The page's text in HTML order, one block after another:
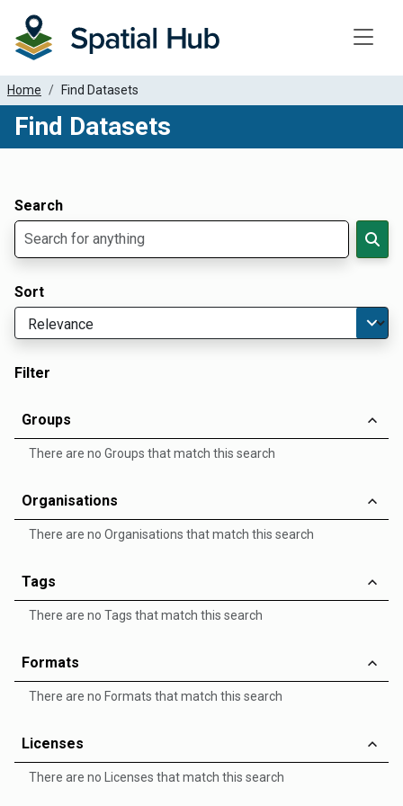
Home Find Datasets
Find Datasets
Search
Sort
Filter
Groups
There are no Groups that match this search
Organisations
There are no Organisations that match this search
Tags
There are no Tags that match this search
Formats
There are no Formats that match this search
Licenses
There are no Licenses that match this search